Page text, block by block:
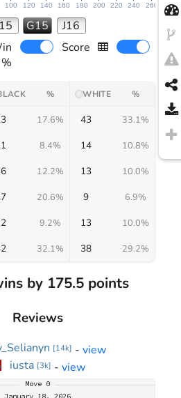
100 120 140 160 180 200 220 240 260
G15
J16
%
Score
% WHITE %
17.6% 43 33.1%
8.4% 14 10.8%
12.2% 13 10.0%
20.6% 9 6.9%
9.2% 13 10.0%
32.1% 38 29.2%
by 175.5 points
Reviews
[14k] - view
iusta [3k] - view
Move 0